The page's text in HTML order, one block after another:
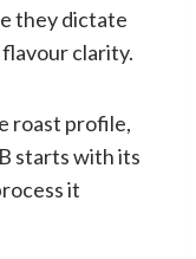
they dictate
clarity.
roast profile,
starts with its
it